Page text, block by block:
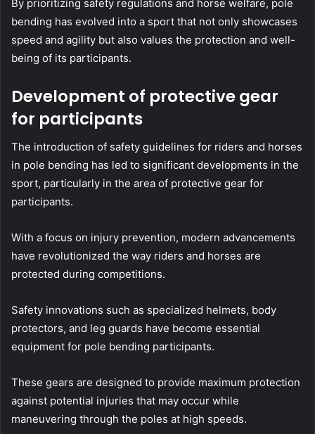
By prioritizing safety regulations and horse welfare, pole
bending has evolved into a sport that not only showcases
speed and agility but also values the protection and well-
being of its participants.
Development of protective gear
for participants
The introduction of safety guidelines for riders and horses
in pole bending has led to significant developments in the
sport, particularly in the area of protective gear for
participants.
With a focus on injury prevention, modern advancements
have revolutionized the way riders and horses are
protected during competitions.
Safety innovations such as specialized helmets, body
protectors, and leg guards have become essential
equipment for pole bending participants.
These gears are designed to provide maximum protection
against potential injuries that may occur while
maneuvering through the poles at high speeds.